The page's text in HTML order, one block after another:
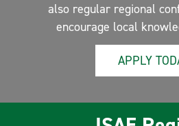
also regular regional
encourage local
APPLY